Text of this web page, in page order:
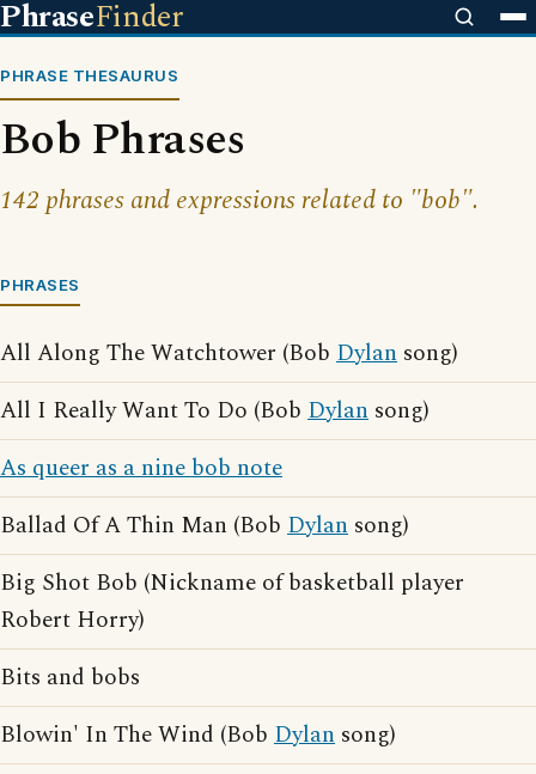
PhraseFinder
PHRASE THESAURUS
Bob Phrases
142 phrases and expressions related to "bob".
PHRASES
All Along The Watchtower (Bob Dylan song)
All I Really Want To Do (Bob Dylan song)
As queer as a nine bob note
Ballad Of A Thin Man (Bob Dylan song)
Big Shot Bob (Nickname of basketball player
Robert Horry)
Bits and bobs
Blowin' In The Wind (Bob Dylan song)